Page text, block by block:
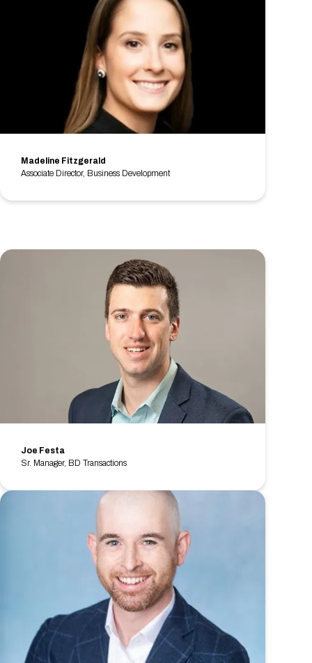
Madeline Fitzgerald
Associate Director, Business Development
Joe Festa
Sr. Manager, BD Transactions